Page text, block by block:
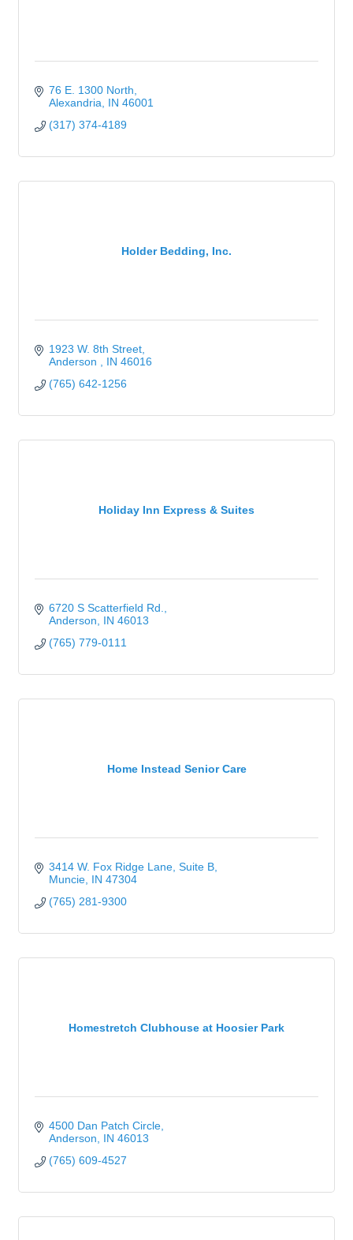
76 E. 1300 North
Alexandria
IN 46001
(317) 374-4189
Holder Bedding, Inc.
1923 W. 8th Street
Anderson
IN 46016
(765) 642-1256
Holiday Inn Express & Suites
6720 S Scatterfield Rd.
Anderson
IN 46013
(765) 779-0111
Home Instead Senior Care
3414 W. Fox Ridge Lane Suite B
Muncie IN 47304
(765) 281-9300
Homestretch Clubhouse at Hoosier Park
4500 Dan Patch Circle
Anderson
IN 46013
(765) 609-4527